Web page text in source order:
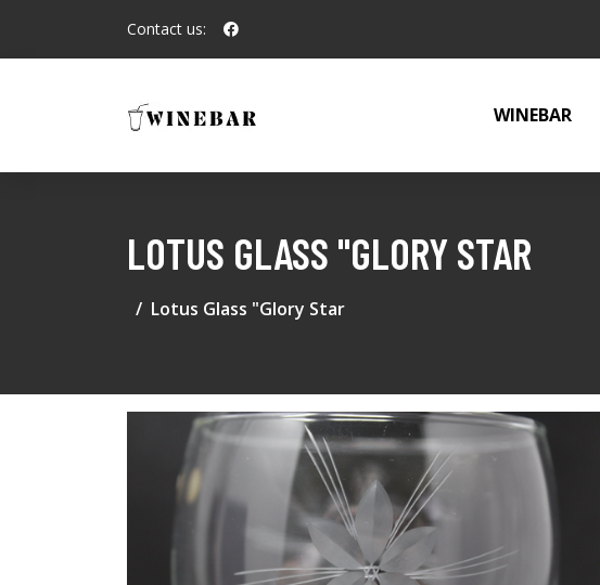
Contact us:
WINEBAR
LOTUS GLASS "GLORY STAR
Lotus Glass "Glory Star